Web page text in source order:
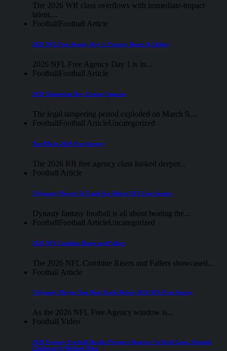
The 2026 WR class overflows with immediate-impact
talent....
FootballFootball Article
2026 NFL Free Agency Day 1: Fantasy Risers & Fallers
2026 NFL Free Agency Day 1 is in...
FootballFootball Article
2026 Tampering Day Fantasy Impacts
The legal tampering period exploded on March 9,...
FootballFootball ArticleUncategorized
Top RBs in 2026 Free Agency
The 2026 RB free agency class looked deeper...
Football Article
5 Dynasty Players To Trade For Before NFL Free Agency
Dynasty fantasy football is all about beating the...
FootballFootball ArticleUncategorized
2026 NFL Combine Risers and Fallers
The 2026 NFL Combine Risers and Fallers showcased...
Football Article
5 Dynasty Players You Must Trade Before 2026 NFL Free Agency
As the 2026 NFL Free Agency window is...
Football Video
2026 Fantasy Football Rookie Prospect Reports: Ja’Kobi Lane, Demond
Claiborne & Michael Trigg